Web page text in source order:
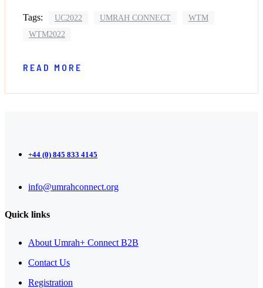
Tags: UC2022 UMRAH CONNECT
WTM
WTM2022
READ MORE
+44 (0) 845 833 4145
info@umrahconnect.org
Quick links
About Umrah+ Connect B2B
Contact Us
Registration